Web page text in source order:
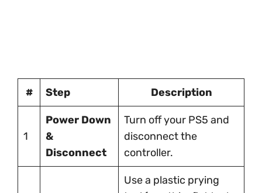
# Step Description
1
Power Down
&
Disconnect
Turn off your PS5 and
disconnect the
controller.
Use a plastic prying